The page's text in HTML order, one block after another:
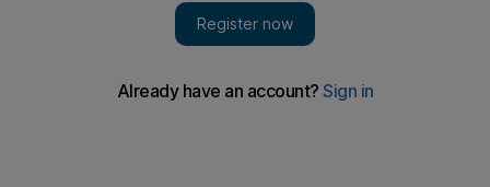
Empowered women bring rich rewards
Feature Delivering women from oppression and investing in
their talents is the key to improving life in developing